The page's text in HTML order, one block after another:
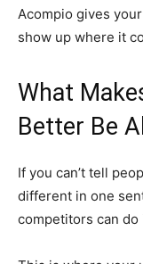
Acompio gives
show up where it
What
Better Be
If you can’t tell
different in one
competitors can do